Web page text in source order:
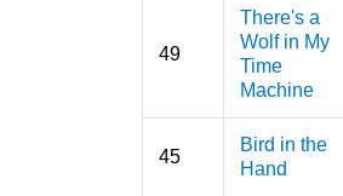
49
There's a
Wolf in My
Time
Machine
45
Bird in the
Hand